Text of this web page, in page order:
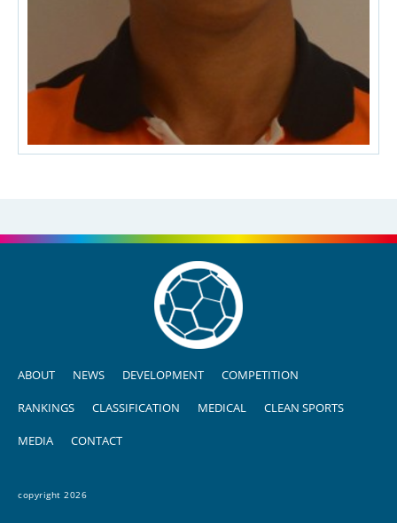
ABOUT NEWS DEVELOPMENT COMPETITION
RANKINGS CLASSIFICATION MEDICAL CLEAN SPORTS
MEDIA CONTACT
copyright 2026